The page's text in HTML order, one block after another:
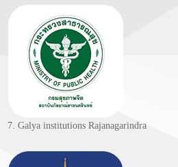
7. Galya institutions Rajanagarindra